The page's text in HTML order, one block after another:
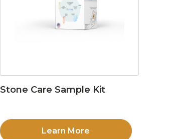
Stone Care Sample Kit
Learn More